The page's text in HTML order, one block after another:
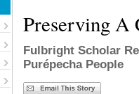
Preserving A
Fulbright Scholar
Purépecha People